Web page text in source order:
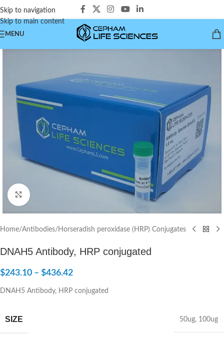
Skip to navigation
Skip to main content
MENU
Click to enlarge
Home/Antibodies/Horseradish peroxidase (HRP) Conjugates
DNAH5 Antibody, HRP conjugated
$243.10 – $436.42
DNAH5 Antibody, HRP conjugated
SIZE 50ug, 100ug